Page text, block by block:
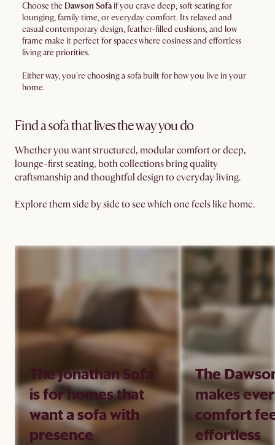
Choose the Dawson Sofaif you crave deep, soft seating for
lounging, family time, or everyday comfort. Its relaxed and
casual contemporary design, feather-filled cushions, and low
frame make it perfect for spaces where cosiness and effortless
living are priorities.
Either way, you’re choosing a sofa built for how you live in your
home.
Find a sofa that lives the way you do
Whether you want structured, modular comfort or deep,
lounge-first seating, both collections bring quality
craftsmanship and thoughtful design to everyday living.
Explore them side by side to see which one feels like home.
The Jonathan Sofa
is for homes that
want a sofa with
presence
The
makes
comfort
effortless